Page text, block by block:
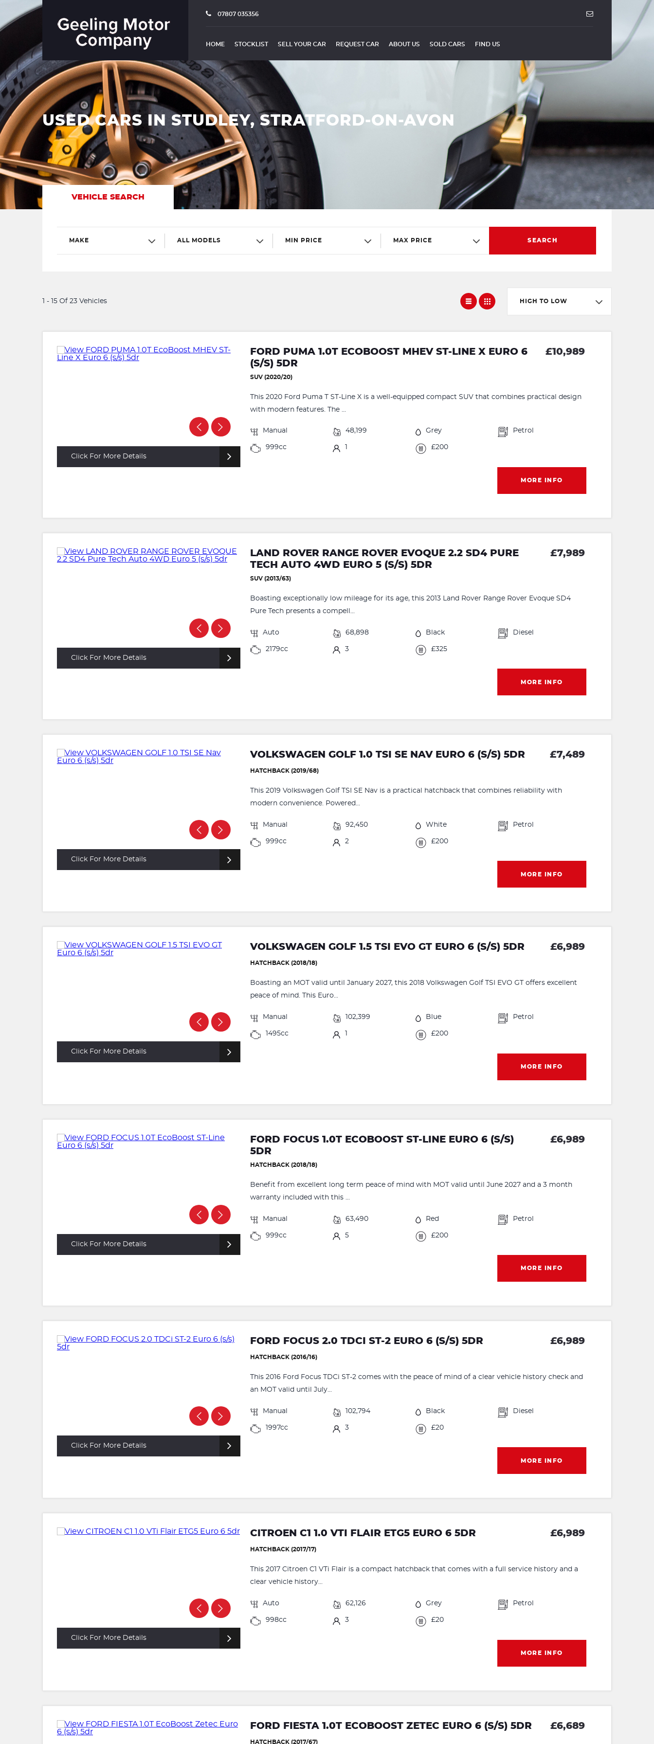
07807 035356
HOME STOCKLIST SELL YOUR CAR REQUEST CAR ABOUT US SOLD CARS FIND US
USED CARS IN STUDLEY, STRATFORD-ON-AVON
VEHICLE SEARCH
MAKE ALL MODELS MIN PRICE MAX PRICE SEARCH
1 - 15 Of 23 Vehicles HIGH TO LOW
Click For More Details
FORD PUMA 1.0T ECOBOOST MHEV ST-LINE X EURO 6
(S/S) 5DR
£10,989
SUV (2020/20)
This 2020 Ford Puma T ST-Line X is a well-equipped compact SUV that combines practical design
with modern features. The ...
Manual 48,199 Grey Petrol
999cc £200
MORE INFO
Click For More Details
LAND ROVER RANGE ROVER EVOQUE 2.2 SD4 PURE
TECH AUTO 4WD EURO 5 (S/S) 5DR
£7,989
SUV (2013/63)
Boasting exceptionally low mileage for its age, this 2013 Land Rover Range Rover Evoque SD4
Pure Tech presents a compell...
Auto 68,898 Black Diesel
2179cc 3 £325
MORE INFO
Click For More Details
VOLKSWAGEN GOLF 1.0 TSI SE NAV EURO 6 (S/S) 5DR £7,489
HATCHBACK (2019/68)
This 2019 Volkswagen Golf TSI SE Nav is a practical hatchback that combines reliability with
modern convenience. Powered...
Manual 92,450 White Petrol
999cc 2 £200
MORE INFO
Click For More Details
VOLKSWAGEN GOLF 1.5 TSI EVO GT EURO 6 (S/S) 5DR £6,989
HATCHBACK (2018/18)
Boasting an MOT valid until January 2027, this 2018 Volkswagen Golf TSI EVO GT offers excellent
peace of mind. This Euro...
Manual 102,399 Blue Petrol
1495cc £200
MORE INFO
Click For More Details
FORD FOCUS 1.0T ECOBOOST ST-LINE EURO 6 (S/S)
5DR
£6,989
HATCHBACK (2018/18)
Benefit from excellent long term peace of mind with MOT valid until June 2027 and a 3 month
warranty included with this ...
Manual 63,490 Red Petrol
999cc 5 £200
MORE INFO
Click For More Details
FORD FOCUS 2.0 TDCI ST-2 EURO 6 (S/S) 5DR £6,989
HATCHBACK (2016/16)
This 2016 Ford Focus TDCi ST-2 comes with the peace of mind of a clear vehicle history check and
an MOT valid until July...
Manual 102,794 Black Diesel
1997cc 3 £20
MORE INFO
Click For More Details
CITROEN C1 1.0 VTI FLAIR ETG5 EURO 6 5DR £6,989
HATCHBACK (2017/17)
This 2017 Citroen C1 VTi Flair is a compact hatchback that comes with a full service history and a
clear vehicle history...
Auto 62,126 Grey Petrol
998cc 3 £20
MORE INFO
FORD FIESTA 1.0T ECOBOOST ZETEC EURO 6 (S/S) 5DR £6,689
HATCHBACK (2017/67)